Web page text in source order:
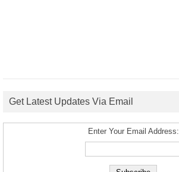
Get Latest Updates Via Email
Enter Your Email Address: